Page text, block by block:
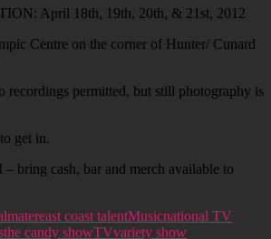
April 18th, 19th, 20th, & 21st, 2012
Centre on the corner of Hunter/ Cunard
permitted, but still photography is
get in.
bring cash, bar and merch available to
east coast talentMusicnational TV
the candy showTVvariety show